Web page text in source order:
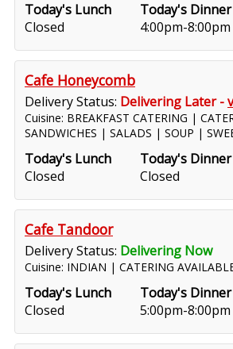
Today's Lunch
Closed
Today's Dinner
4:00pm-8:00pm
Cafe Honeycomb
Delivery Status: Delivering Later -
Cuisine: BREAKFAST CATERING |
SANDWICHES | SALADS | SOUP |
Today's Lunch
Closed
Today's Dinner
Closed
Cafe Tandoor
Delivery Status: Delivering Now
Cuisine: INDIAN | CATERING
Today's Lunch
Closed
Today's Dinner
5:00pm-8:00pm